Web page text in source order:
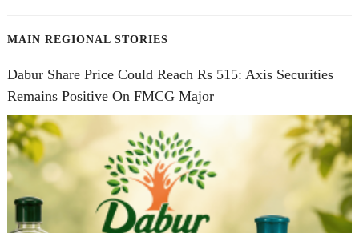
MAIN REGIONAL STORIES
Dabur Share Price Could Reach Rs 515: Axis Securities
Remains Positive On FMCG Major